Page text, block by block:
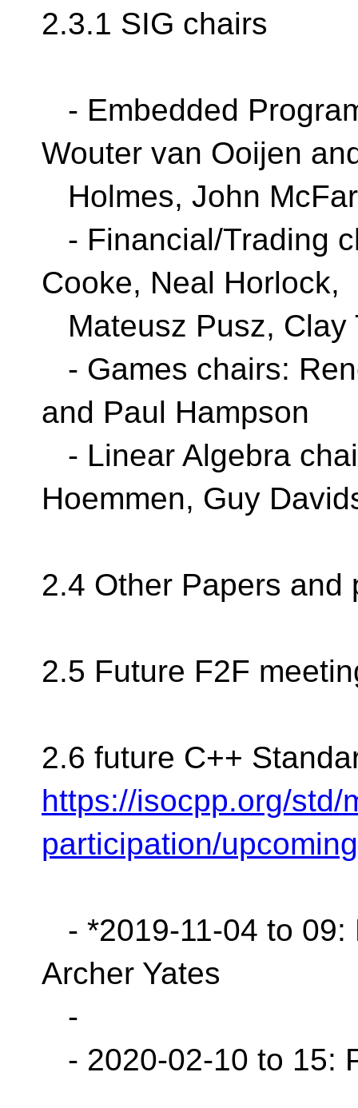
2.3.1 SIG chairs
- Embedded
Wouter van Ooijen
Holmes, John
- Financial/Trading
Cooke, Neal Horlock,
Mateusz Pusz, Clay
- Games chairs:
and Paul Hampson
- Linear Algebra
Hoemmen, Guy
2.4 Other Papers and
2.5 Future F2F
2.6 future C++
https://isocpp.org/std/
participation/
- *2019-11-04 to 09:
Archer Yates
-
- 2020-02-10 to 15: